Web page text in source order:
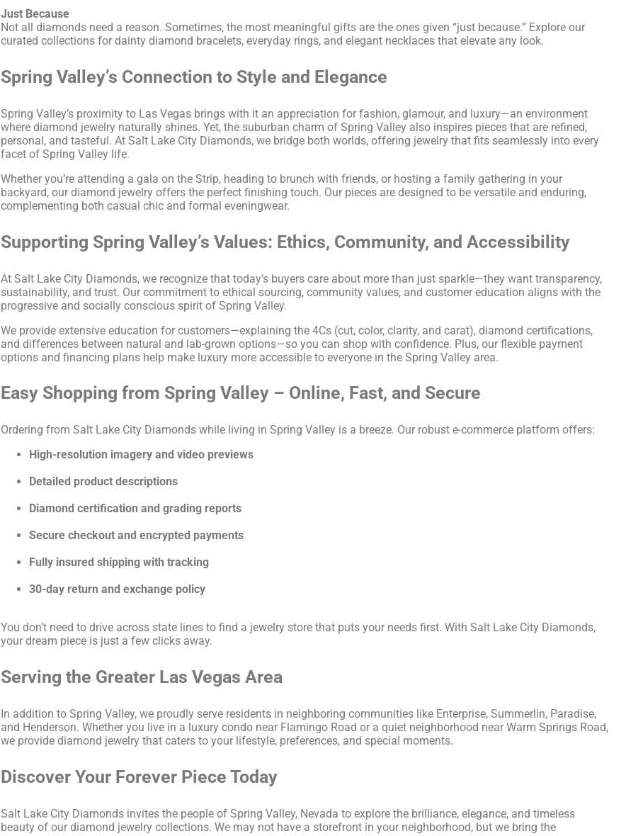
Just Because
Not all diamonds need a reason. Sometimes, the most meaningful gifts are the ones given “just because.” Explore our
curated collections for dainty diamond bracelets, everyday rings, and elegant necklaces that elevate any look.
Spring Valley’s Connection to Style and Elegance
Spring Valley’s proximity to Las Vegas brings with it an appreciation for fashion, glamour, and luxury—an environment
where diamond jewelry naturally shines. Yet, the suburban charm of Spring Valley also inspires pieces that are refined,
personal, and tasteful. At Salt Lake City Diamonds, we bridge both worlds, offering jewelry that fits seamlessly into every
facet of Spring Valley life.
Whether you’re attending a gala on the Strip, heading to brunch with friends, or hosting a family gathering in your
backyard, our diamond jewelry offers the perfect finishing touch. Our pieces are designed to be versatile and enduring,
complementing both casual chic and formal eveningwear.
Supporting Spring Valley’s Values: Ethics, Community, and Accessibility
At Salt Lake City Diamonds, we recognize that today’s buyers care about more than just sparkle—they want transparency,
sustainability, and trust. Our commitment to ethical sourcing, community values, and customer education aligns with the
progressive and socially conscious spirit of Spring Valley.
We provide extensive education for customers—explaining the 4Cs (cut, color, clarity, and carat), diamond certifications,
and differences between natural and lab-grown options—so you can shop with confidence. Plus, our flexible payment
options and financing plans help make luxury more accessible to everyone in the Spring Valley area.
Easy Shopping from Spring Valley – Online, Fast, and Secure
Ordering from Salt Lake City Diamonds while living in Spring Valley is a breeze. Our robust e-commerce platform offers:
High-resolution imagery and video previews
Detailed product descriptions
Diamond certification and grading reports
Secure checkout and encrypted payments
Fully insured shipping with tracking
30-day return and exchange policy
You don’t need to drive across state lines to find a jewelry store that puts your needs first. With Salt Lake City Diamonds,
your dream piece is just a few clicks away.
Serving the Greater Las Vegas Area
In addition to Spring Valley, we proudly serve residents in neighboring communities like Enterprise, Summerlin, Paradise,
and Henderson. Whether you live in a luxury condo near Flamingo Road or a quiet neighborhood near Warm Springs Road,
we provide diamond jewelry that caters to your lifestyle, preferences, and special moments.
Discover Your Forever Piece Today
Salt Lake City Diamonds invites the people of Spring Valley, Nevada to explore the brilliance, elegance, and timeless
beauty of our diamond jewelry collections. We may not have a storefront in your neighborhood, but we bring the